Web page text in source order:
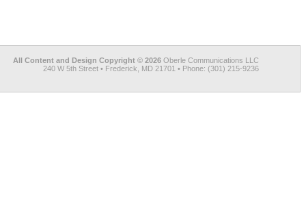
All Content and Design Copyright © 2026 Oberle Communications LLC
240 W 5th Street • Frederick, MD 21701 • Phone: (301) 215-9236